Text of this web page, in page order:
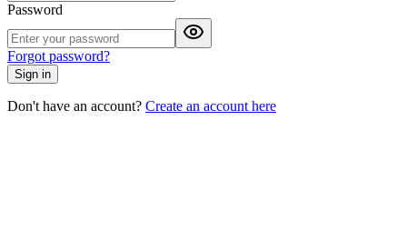
Password
Forgot password?
Sign in
Don't have an account? Create an account here